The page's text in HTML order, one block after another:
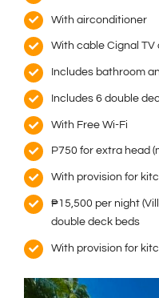
With airconditioner
With cable Cignal
Includes bathroom
Includes 6 double
With Free Wi-Fi
P750 for extra head
With provision for
₱15,500 per night
double deck beds
With provision for